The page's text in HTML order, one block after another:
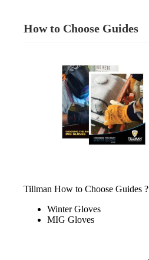
How to Choose Guides
Tillman How to Choose Guides ?
Winter Gloves
MIG Gloves